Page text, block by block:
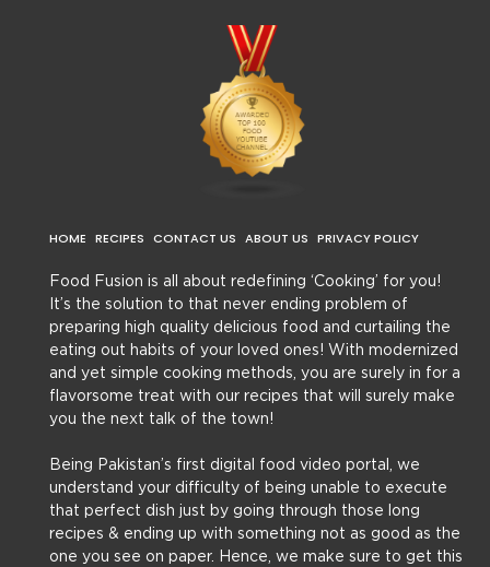
HOME RECIPES CONTACT US ABOUT US PRIVACY POLICY
Food Fusion is all about redefining ‘Cooking’ for you!
It’s the solution to that never ending problem of
preparing high quality delicious food and curtailing the
eating out habits of your loved ones! With modernized
and yet simple cooking methods, you are surely in for a
flavorsome treat with our recipes that will surely make
you the next talk of the town!
Being Pakistan’s first digital food video portal, we
understand your difficulty of being unable to execute
that perfect dish just by going through those long
recipes & ending up with something not as good as the
one you see on paper. Hence, we make sure to get this